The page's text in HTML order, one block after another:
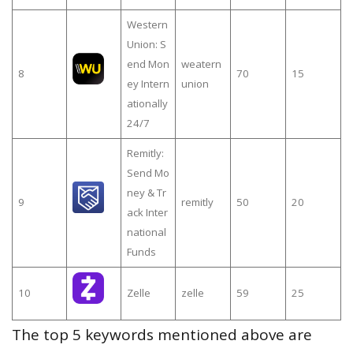
8
Western
Union: S
end Mon
ey Intern
ationally
24/7
weatern
union
70 15
9
Remitly:
Send Mo
ney & Tr
ack Inter
national
Funds
remitly 50 20
10 Zelle zelle 59 25
The top 5 keywords mentioned above are